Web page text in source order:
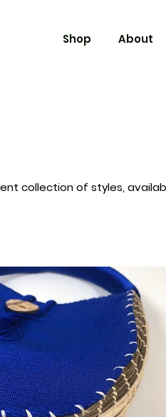
Shop About
collection of styles,